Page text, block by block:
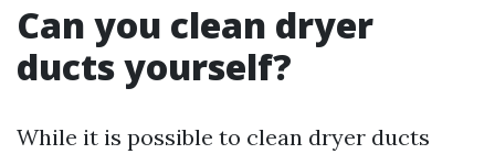
Can you clean dryer
ducts yourself?
While it is possible to clean dryer ducts